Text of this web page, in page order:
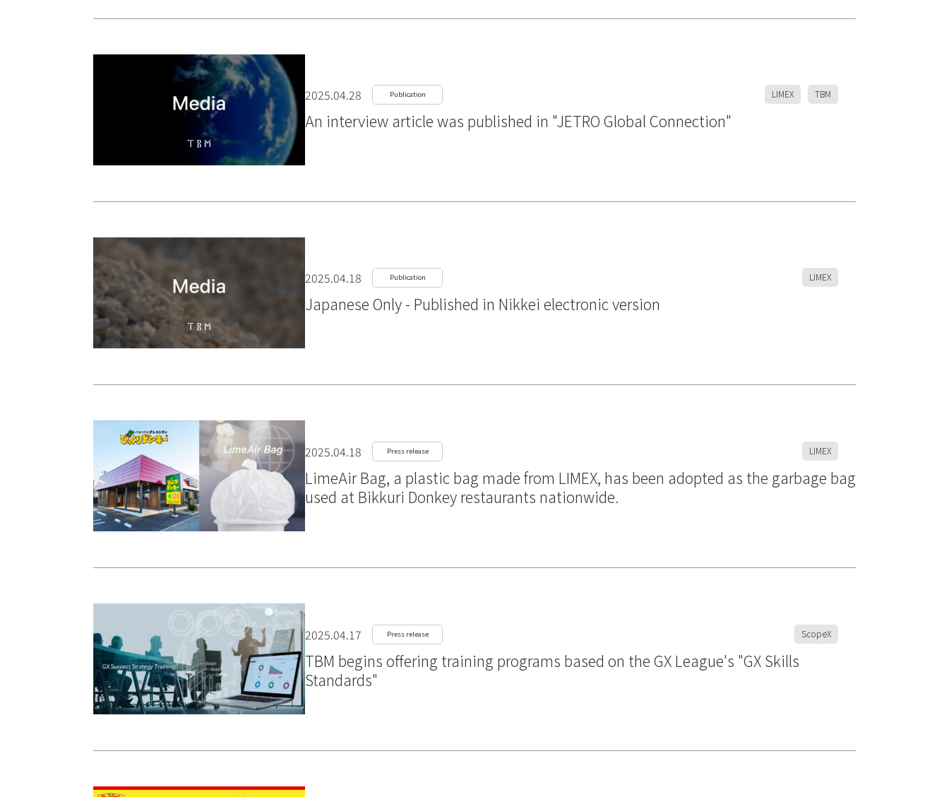
2025.04.28 Publication LIMEX TBM
An interview article was published in "JETRO Global Connection"
2025.04.18 Publication LIMEX
Japanese Only - Published in Nikkei electronic version
2025.04.18 Press release LIMEX
LimeAir Bag, a plastic bag made from LIMEX, has been adopted as the garbage bag
used at Bikkuri Donkey restaurants nationwide.
2025.04.17 Press release ScopeX
TBM begins offering training programs based on the GX League's "GX Skills
Standards"